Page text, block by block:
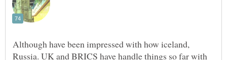
Although have been impressed with how iceland,
Russia. UK and BRICS have handle things so far with